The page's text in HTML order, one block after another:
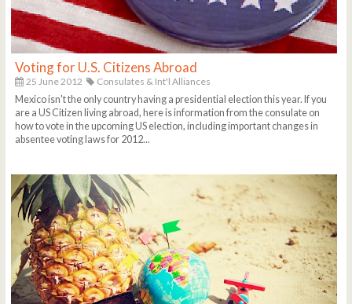
Voting for U.S. Citizens Abroad
25 June 2012
Consulates & Int'l Alliances
Mexico isn't the only country having a presidential election this year. If you
are a US Citizen living abroad, here is information from the consulate on
how to vote in the upcoming US election, including important changes in
absentee voting laws for 2012...